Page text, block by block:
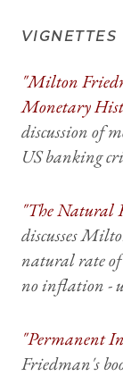
VIGNETTES
"Milton
Monetary
discussion of
US banking
"The Natural
discusses
natural rate of
no inflation -
"Permanent
Friedman's